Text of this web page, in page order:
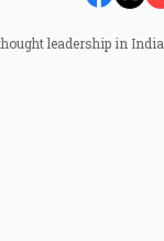
leadership in